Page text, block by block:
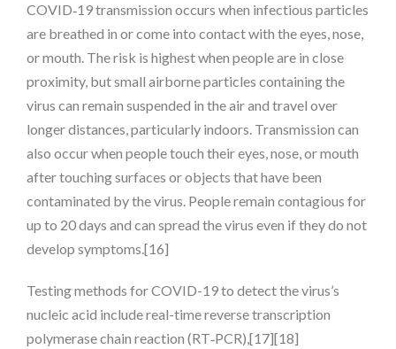
COVID‑19 transmission occurs when infectious particles
are breathed in or come into contact with the eyes, nose,
or mouth. The risk is highest when people are in close
proximity, but small airborne particles containing the
virus can remain suspended in the air and travel over
longer distances, particularly indoors. Transmission can
also occur when people touch their eyes, nose, or mouth
after touching surfaces or objects that have been
contaminated by the virus. People remain contagious for
up to 20 days and can spread the virus even if they do not
develop symptoms.[16]
Testing methods for COVID-19 to detect the virus’s
nucleic acid include real-time reverse transcription
polymerase chain reaction (RT‑PCR),[17][18]